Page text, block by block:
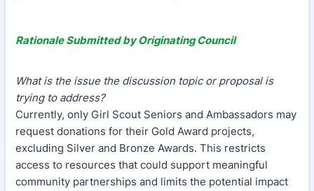
Rationale Submitted by Originating Council
What is the issue the discussion topic or proposal is
trying to address?
Currently, only Girl Scout Seniors and Ambassadors may
request donations for their Gold Award projects,
excluding Silver and Bronze Awards. This restricts
access to resources that could support meaningful
community partnerships and limits the potential impact